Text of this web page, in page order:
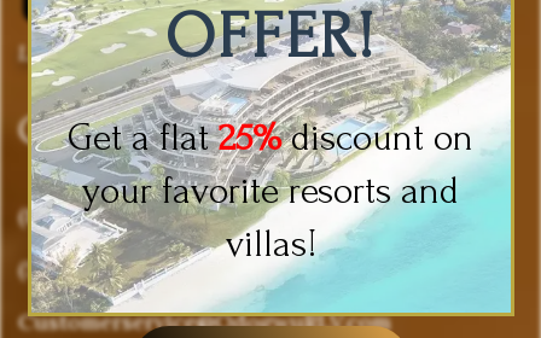
Luxury Accommodations And Vacation
Planning You Can Trust.
Company Info
(877) 636-4988
(571) 503-0262
Customerservice@OdogwuRLV.com
OFFER!
Get a flat25%discount on
your favorite resorts and
villas!